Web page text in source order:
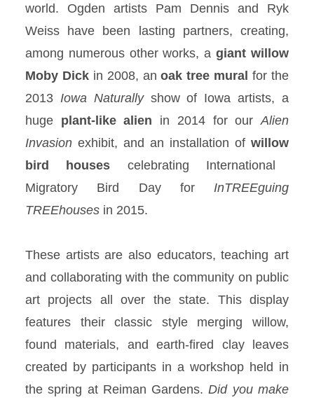
world. Ogden artists Pam Dennis and Ryk
Weiss have been lasting partners, creating,
among numerous other works, agiant willow
Moby Dickin 2008, anoak tree mural for the
2013 Iowa Naturally show of Iowa artists, a
huge plant-likealien in 2014 for ourAlien
Invasion exhibit, and an installation of willow
bird houses celebrating International
Migratory Bird Day for InTREEguing
TREEhouses in 2015.
These artists are also educators, teaching art
and collaborating with the community on public
art projects all over the state. This display
features their classic style merging willow,
found materials, and earth-fired clay leaves
created by participants in a workshop held in
the spring at Reiman Gardens.Did you make